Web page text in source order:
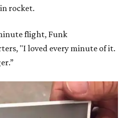
rocket.
flight, Funk
"I loved every minute of it.